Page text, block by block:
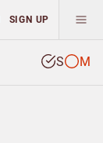
SIGN UP
S M